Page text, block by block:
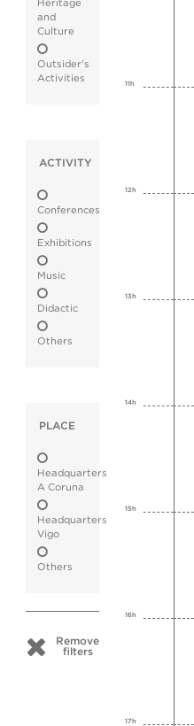
Heritage
and
Culture
Outsider's
Activities
ACTIVITY
Conferences
Exhibitions
Music
Didactic
Others
PLACE
Headquarters
A Coruna
Headquarters
Vigo
Others
Remove
filters
11h
12h
13h
14h
15h
16h
17h